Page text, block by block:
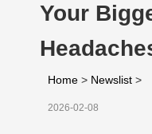
Your
Home > Newslist >
2026-02-08